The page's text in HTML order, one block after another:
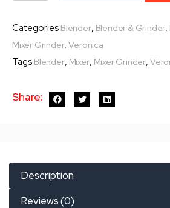
Grinder-
Master
Chef
W
Categories Blender, Blender & Grinder,
Mixer Grinder,Veronica
Tags Blender, Mixer, Mixer Grinder,
Share:
Description
Reviews (0)